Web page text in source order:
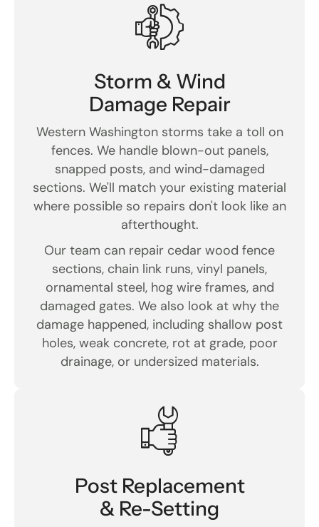
Storm & Wind
Damage Repair
Western Washington storms take a toll on
fences. We handle blown-out panels,
snapped posts, and wind-damaged
sections. We'll match your existing material
where possible so repairs don't look like an
afterthought.
Our team can repair cedar wood fence
sections, chain link runs, vinyl panels,
ornamental steel, hog wire frames, and
damaged gates. We also look at why the
damage happened, including shallow post
holes, weak concrete, rot at grade, poor
drainage, or undersized materials.
Post Replacement
& Re-Setting